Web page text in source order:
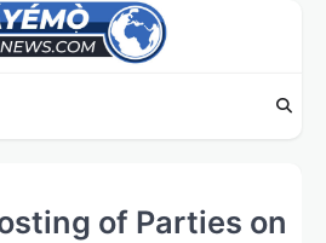
of Parties on